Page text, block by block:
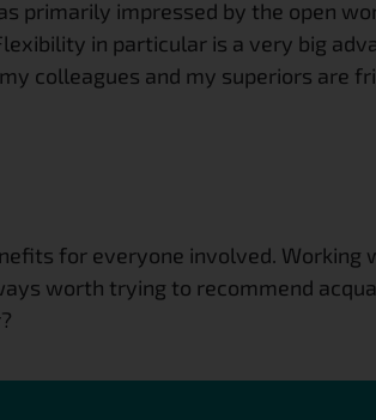
impressed by the open
in particular is a very big
colleagues and my superiors are
for everyone involved.
worth trying to recommend